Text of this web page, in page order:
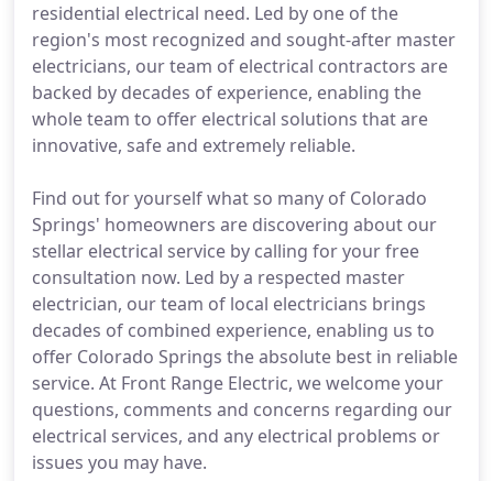
residential electrical need. Led by one of the
region's most recognized and sought-after master
electricians, our team of electrical contractors are
backed by decades of experience, enabling the
whole team to offer electrical solutions that are
innovative, safe and extremely reliable.
Find out for yourself what so many of Colorado
Springs' homeowners are discovering about our
stellar electrical service by calling for your free
consultation now. Led by a respected master
electrician, our team of local electricians brings
decades of combined experience, enabling us to
offer Colorado Springs the absolute best in reliable
service. At Front Range Electric, we welcome your
questions, comments and concerns regarding our
electrical services, and any electrical problems or
issues you may have.